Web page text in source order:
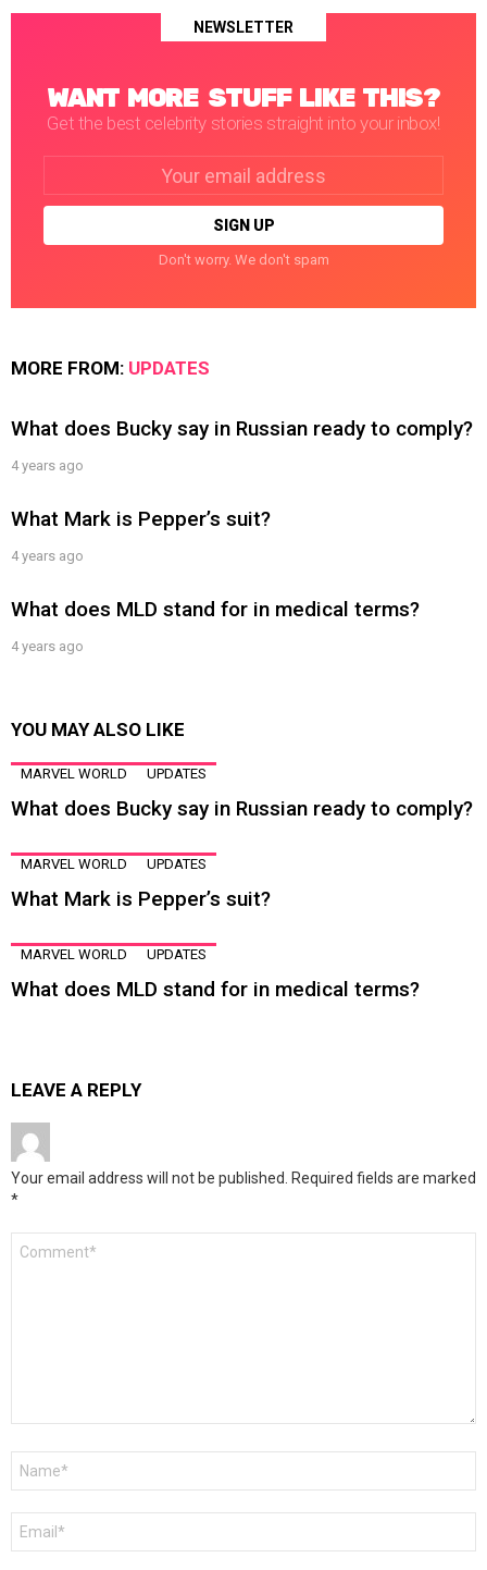
NEWSLETTER
WANT MORE STUFF LIKE THIS?
Get the best celebrity stories straight into your inbox!
Don't worry. We don't spam
MORE FROM: UPDATES
What does Bucky say in Russian ready to comply?
4 years ago
What Mark is Pepper’s suit?
4 years ago
What does MLD stand for in medical terms?
4 years ago
YOU MAY ALSO LIKE
MARVEL WORLD UPDATES
What does Bucky say in Russian ready to comply?
MARVEL WORLD UPDATES
What Mark is Pepper’s suit?
MARVEL WORLD UPDATES
What does MLD stand for in medical terms?
LEAVE A REPLY
Your email address will not be published. Required fields are marked
*